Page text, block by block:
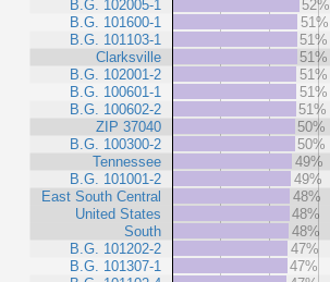
B.G. 102005-1
B.G. 101600-1
B.G. 101103-1
Clarksville
B.G. 102001-2
B.G. 100601-1
B.G. 100602-2
ZIP 37040
B.G. 100300-2
Tennessee
B.G. 101001-2
East South Central
United States
South
B.G. 101202-2
B.G. 101307-1
52%
51%
51%
51%
51%
51%
51%
50%
50%
49%
49%
48%
48%
48%
47%
47%